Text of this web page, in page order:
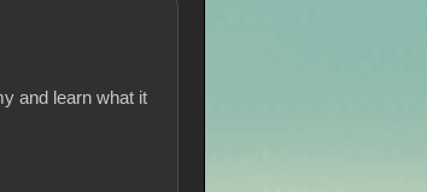
and learn what it